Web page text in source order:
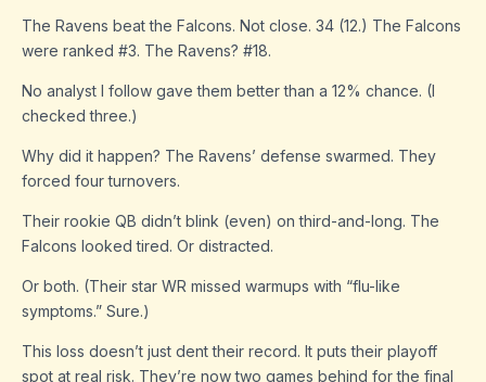
The Ravens beat the Falcons. Not close. 34 (12.) The Falcons
were ranked #3. The Ravens? #18.
No analyst I follow gave them better than a 12% chance. (I
checked three.)
Why did it happen? The Ravens’ defense swarmed. They
forced four turnovers.
Their rookie QB didn’t blink (even) on third-and-long. The
Falcons looked tired. Or distracted.
Or both. (Their star WR missed warmups with “flu-like
symptoms.” Sure.)
This loss doesn’t just dent their record. It puts their playoff
spot at real risk. They’re now two games behind for the final